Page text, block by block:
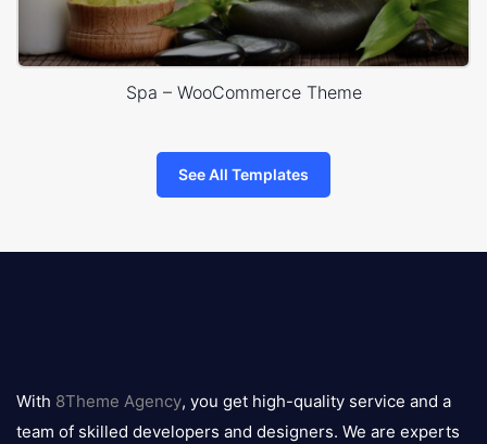
Spa – WooCommerce Theme
See All Templates
logo
With 8Theme Agency, you get high-quality service and a
team of skilled developers and designers. We are experts